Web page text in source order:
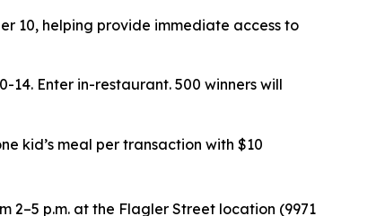
10, helping provide immediate access to
14. Enter in-restaurant. 500 winners will
kid’s meal per transaction with $10
p.m. at the Flagler Street location (9971